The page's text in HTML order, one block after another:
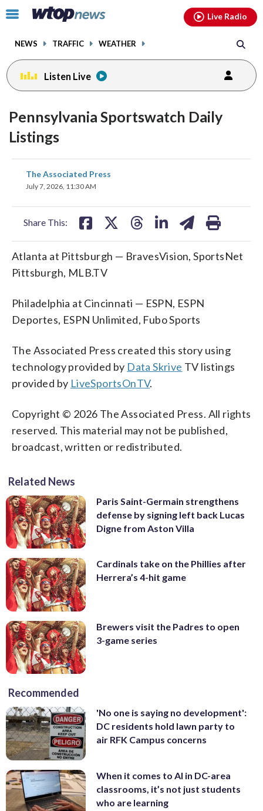
Click
toggle
menu.
NEWS TRAFFIC WEATHER
Live Radio
Listen Live
Pennsylvania Sportswatch Daily
Listings
The Associated Press
July 7, 2026, 11:30 AM
Share This:
share
on
Atlanta at Pittsburgh — BravesVision, SportsNet
Pittsburgh, MLB.TV
Philadelphia at Cincinnati — ESPN, ESPN
Deportes, ESPN Unlimited, Fubo Sports
The Associated Press created this story using
technology provided by Data Skrive TV listings
provided by LiveSportsOnTV.
Copyright © 2026 The Associated Press. All rights
reserved. This material may not be published,
broadcast, written or redistributed.
Related News
Paris Saint-Germain strengthens
defense by signing left back Lucas
Digne from Aston Villa
Cardinals take on the Phillies after
Herrera’s 4-hit game
Brewers visit the Padres to open
3-game series
Recommended
'No one is saying no development':
DC residents hold lawn party to
air RFK Campus concerns
When it comes to AI in DC-area
classrooms, it’s not just students
who are learning
facebookinstagram youtubethreads